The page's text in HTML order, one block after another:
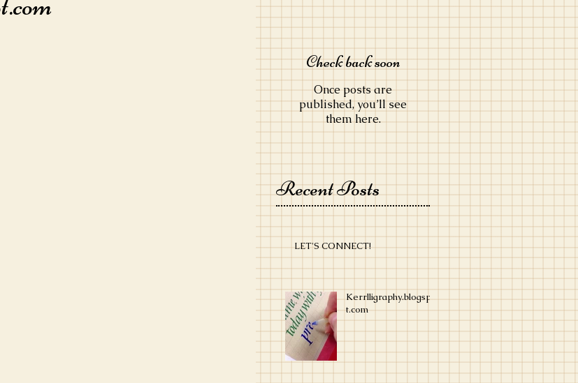
Check back soon
Once posts are
published, you’ll see
them here.
Recent Posts
LET'S CONNECT!
Kerrlligraphy.blogspo
t.com